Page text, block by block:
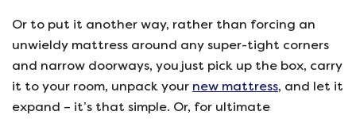
Or to put it another way, rather than forcing an
unwieldy mattress around any super-tight corners
and narrow doorways, you just pick up the box, carry
it to your room, unpack your new mattress, and let it
expand – it’s that simple. Or, for ultimate